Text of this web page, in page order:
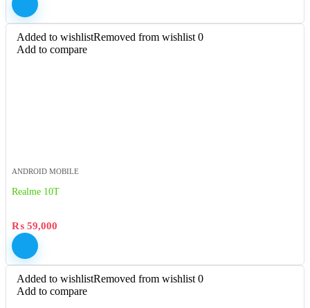
Added to wishlistRemoved from wishlist 0
Add to compare
ANDROID MOBILE
Realme 10T
₨ 59,000
Added to wishlistRemoved from wishlist 0
Add to compare